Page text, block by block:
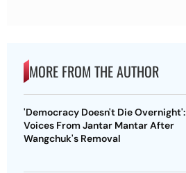
MORE FROM THE AUTHOR
'Democracy Doesn't Die Overnight':
Voices From Jantar Mantar After
Wangchuk's Removal